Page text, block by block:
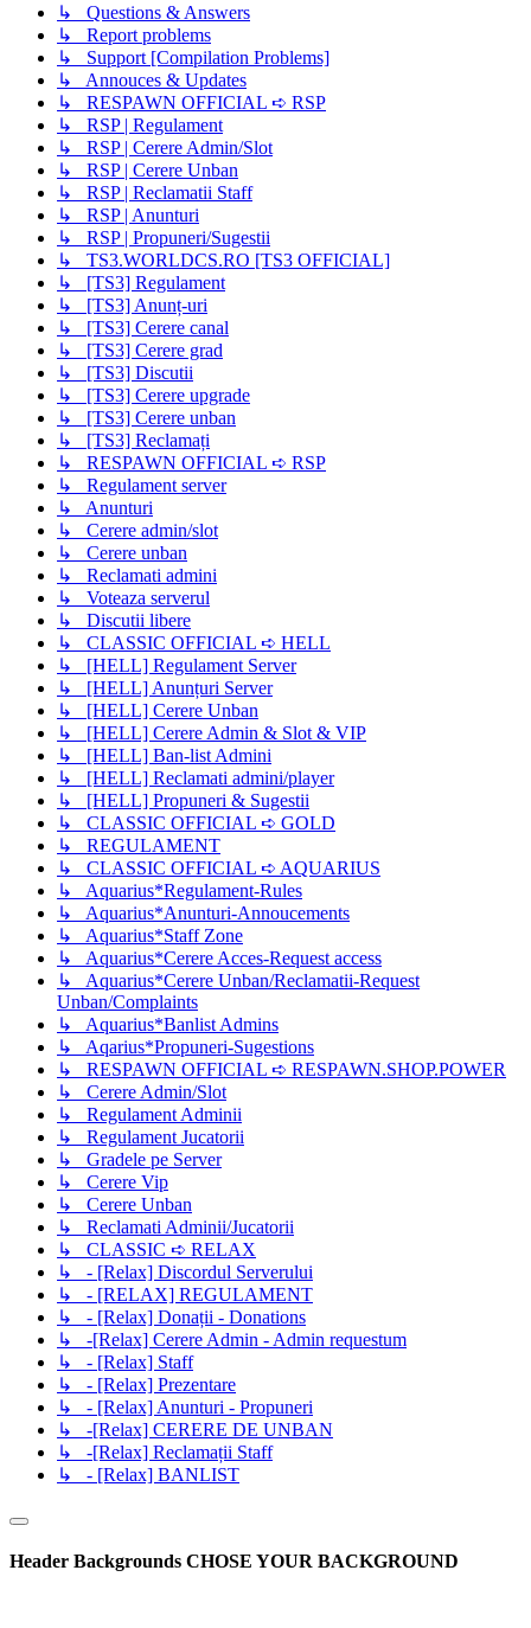
↳ Questions & Answers
↳ Report problems
↳ Support [Compilation Problems]
↳ Annouces & Updates
↳ RESPAWN OFFICIAL ➪ RSP
↳ RSP | Regulament
↳ RSP | Cerere Admin/Slot
↳ RSP | Cerere Unban
↳ RSP | Reclamatii Staff
↳ RSP | Anunturi
↳ RSP | Propuneri/Sugestii
↳ TS3.WORLDCS.RO [TS3 OFFICIAL]
↳ [TS3] Regulament
↳ [TS3] Anunț-uri
↳ [TS3] Cerere canal
↳ [TS3] Cerere grad
↳ [TS3] Discutii
↳ [TS3] Cerere upgrade
↳ [TS3] Cerere unban
↳ [TS3] Reclamați
↳ RESPAWN OFFICIAL ➪ RSP
↳ Regulament server
↳ Anunturi
↳ Cerere admin/slot
↳ Cerere unban
↳ Reclamati admini
↳ Voteaza serverul
↳ Discutii libere
↳ CLASSIC OFFICIAL ➪ HELL
↳ [HELL] Regulament Server
↳ [HELL] Anunțuri Server
↳ [HELL] Cerere Unban
↳ [HELL] Cerere Admin & Slot & VIP
↳ [HELL] Ban-list Admini
↳ [HELL] Reclamati admini/player
↳ [HELL] Propuneri & Sugestii
↳ CLASSIC OFFICIAL ➪ GOLD
↳ REGULAMENT
↳ CLASSIC OFFICIAL ➪ AQUARIUS
↳ Aquarius*Regulament-Rules
↳ Aquarius*Anunturi-Annoucements
↳ Aquarius*Staff Zone
↳ Aquarius*Cerere Acces-Request access
↳ Aquarius*Cerere Unban/Reclamatii-Request
Unban/Complaints
↳ Aquarius*Banlist Admins
↳ Aqarius*Propuneri-Sugestions
↳ RESPAWN OFFICIAL ➪ RESPAWN.SHOP.POWER
↳ Cerere Admin/Slot
↳ Regulament Adminii
↳ Regulament Jucatorii
↳ Gradele pe Server
↳ Cerere Vip
↳ Cerere Unban
↳ Reclamati Adminii/Jucatorii
↳ CLASSIC ➪ RELAX
↳ - [Relax] Discordul Serverului
↳ - [RELAX] REGULAMENT
↳ - [Relax] Donații - Donations
↳ -[Relax] Cerere Admin - Admin requestum
↳ - [Relax] Staff
↳ - [Relax] Prezentare
↳ - [Relax] Anunturi - Propuneri
↳ -[Relax] CERERE DE UNBAN
↳ -[Relax] Reclamații Staff
↳ - [Relax] BANLIST
Header Backgrounds CHOSE YOUR BACKGROUND